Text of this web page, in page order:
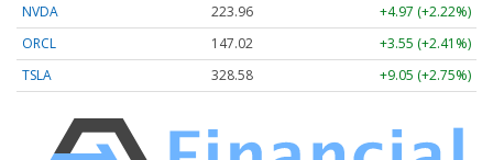
NVDA
223.96
+4.97 (+2.22%)
ORCL
147.02
+3.55 (+2.41%)
TSLA
328.58 +9.05 (+2.75%)